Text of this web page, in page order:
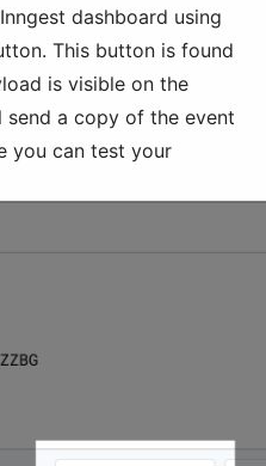
dashboard using
This button is found
is visible on the
send a copy of the event
you can test your